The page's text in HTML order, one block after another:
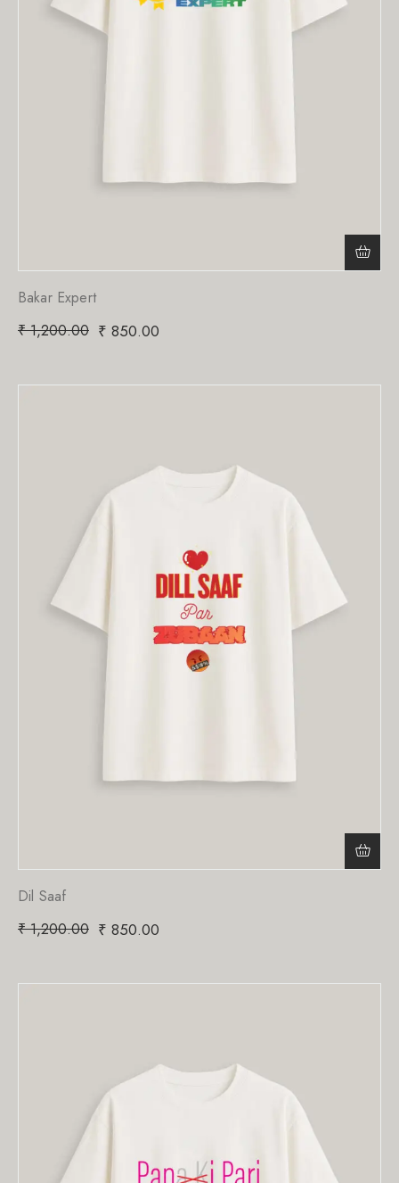
Bakar Expert
₹1,200.00 ₹ 850.00
Dil Saaf
₹1,200.00 ₹ 850.00